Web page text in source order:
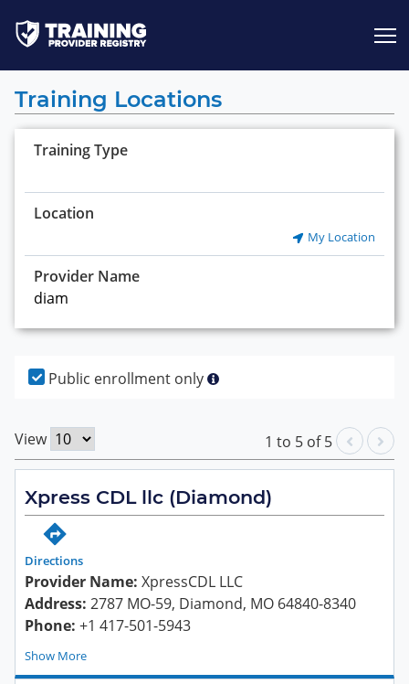
Training Locations
Training Type
Location
My Location
Provider Name
Public enrollment only
Xpress CDL llc (Diamond)
Directions
Provider Name: XpressCDL LLC
Address: 2787 MO-59, Diamond, MO 64840-8340
Phone: +1 417-501-5943
Show
View 1 to 5 of5